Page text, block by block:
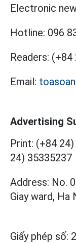
Electronic
Hotline: 096
Readers: (+84
Email:
Advertising
Print: (+84
24) 35335237
Address: No.
Giay ward, Ha
Giấy phép số: